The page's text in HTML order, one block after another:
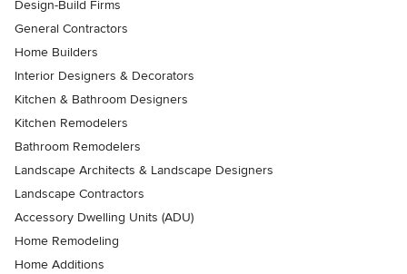
Design-Build Firms
General Contractors
Home Builders
Interior Designers & Decorators
Kitchen & Bathroom Designers
Kitchen Remodelers
Bathroom Remodelers
Landscape Architects & Landscape Designers
Landscape Contractors
Accessory Dwelling Units (ADU)
Home Remodeling
Home Additions